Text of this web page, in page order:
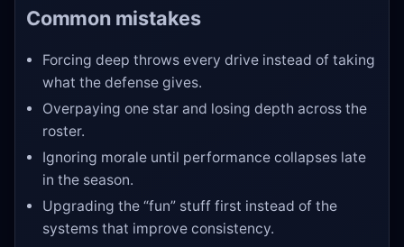
Common mistakes
Forcing deep throws every drive instead of taking
what the defense gives.
Overpaying one star and losing depth across the
roster.
Ignoring morale until performance collapses late
in the season.
Upgrading the “fun” stuff first instead of the
systems that improve consistency.